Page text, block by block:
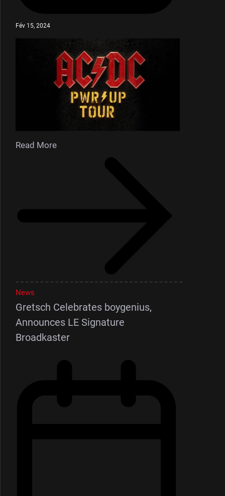
Fév 15, 2024
Read More
News
Gretsch Celebrates boygenius,
Announces LE Signature
Broadkaster